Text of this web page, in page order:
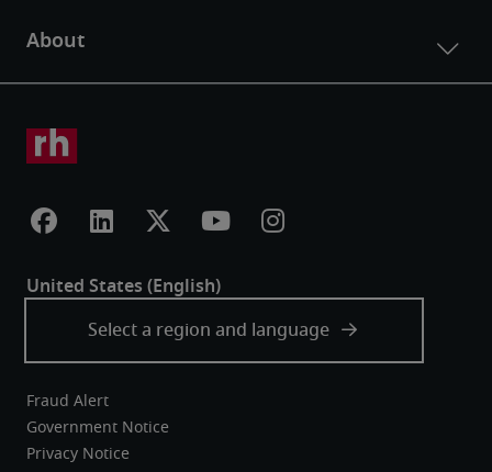
Fraud Alert
Government Notice
Privacy Notice